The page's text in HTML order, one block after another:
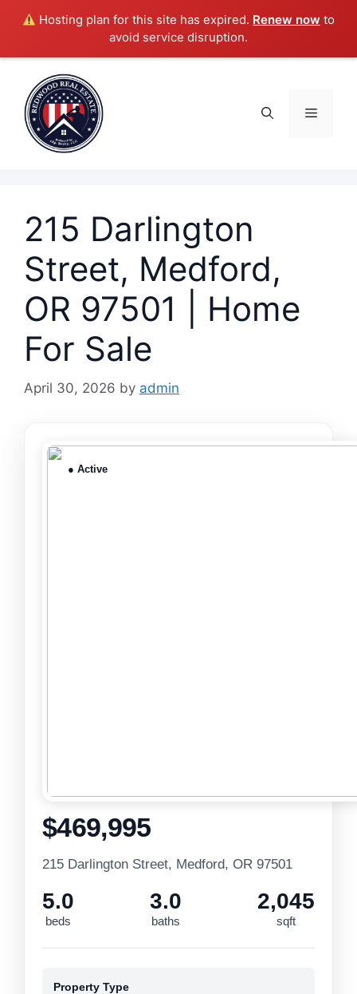
Hosting plan for this site has expired. Renew now to
avoid service disruption.
content
Menu
215 Darlington
Street, Medford,
OR 97501 | Home
For Sale
April 30, 2026 by admin
● Active
$469,995
215 Darlington Street, Medford, OR 97501
5.0
beds
3.0
baths
2,045
sqft
Property Type